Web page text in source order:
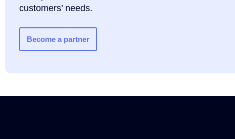
customers’ needs.
Become a partner